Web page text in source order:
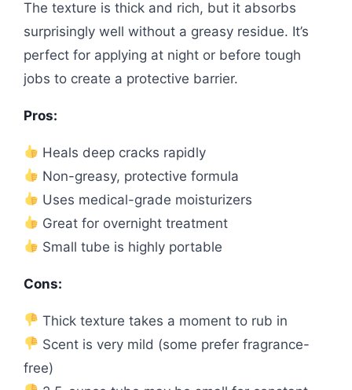
The texture is thick and rich, but it absorbs
surprisingly well without a greasy residue. It’s
perfect for applying at night or before tough
jobs to create a protective barrier.
Pros:
Heals deep cracks rapidly
Non-greasy, protective formula
Uses medical-grade moisturizers
Great for overnight treatment
Small tube is highly portable
Cons:
Thick texture takes a moment to rub in
Scent is very mild (some prefer fragrance-
free)